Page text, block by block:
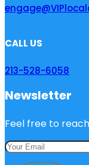
CALL US
213-528-6058
Newsletter
Feel free to